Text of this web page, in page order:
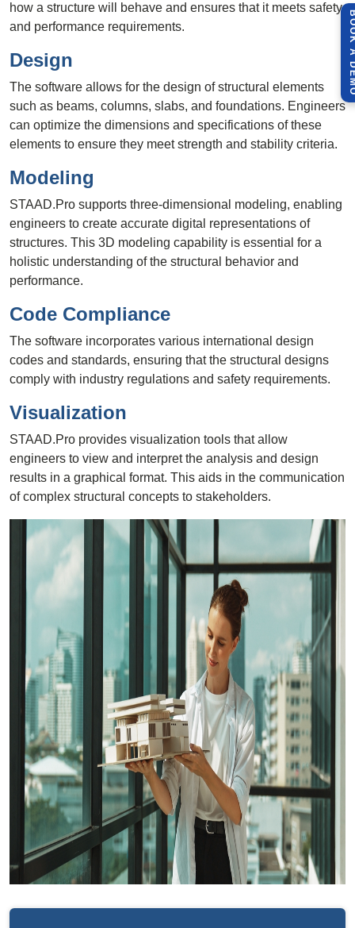
how a structure will behave and ensures that it meets safety
and performance requirements.
Design
The software allows for the design of structural elements
such as beams, columns, slabs, and foundations. Engineers
can optimize the dimensions and specifications of these
elements to ensure they meet strength and stability criteria.
Modeling
STAAD.Pro supports three-dimensional modeling, enabling
engineers to create accurate digital representations of
structures. This 3D modeling capability is essential for a
holistic understanding of the structural behavior and
performance.
Code Compliance
The software incorporates various international design
codes and standards, ensuring that the structural designs
comply with industry regulations and safety requirements.
Visualization
STAAD.Pro provides visualization tools that allow
engineers to view and interpret the analysis and design
results in a graphical format. This aids in the communication
of complex structural concepts to stakeholders.